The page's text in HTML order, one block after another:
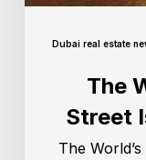
Dubai real estate
The
Street
The